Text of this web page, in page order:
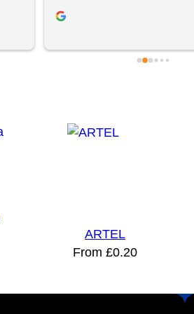
experiences but they came
session with Jordan and
again. Thanks chaps!
ARTEL
From£0.20